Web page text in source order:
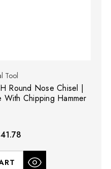
Tool
Round Nose Chisel |
Chipping Hammer